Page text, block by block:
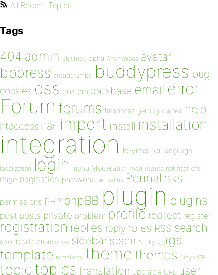
All Recent Topics
Tags
404 admin akismet alpha Anonymous avatar
bbpress breadcrumbs buddypress bug
cookies css custom database email error
Forum forums freshness getting started help
htaccess i18n import install installation
integration keymaster language
localization login menu Moderation mod_rewrite notifications
Page pagination password permalink Permalinks
permissions PHP phpBB plugin plugins
post posts private problem profile redirect register
registration replies reply roles RSS search
shortcode Shortcodes sidebar spam Sticky tags
template templates theme themes TinyMCE
topic topics translation upgrade URL user